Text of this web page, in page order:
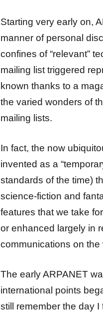
Starting very early on,
manner of personal
confines of “relevant”
mailing list triggered
known thanks to a
the varied wonders of
mailing lists.
In fact, the now
invented as a
standards of the time)
science-fiction and
features that we take
or enhanced largely in
communications on the
The early ARPANET
international points
still remember the day I